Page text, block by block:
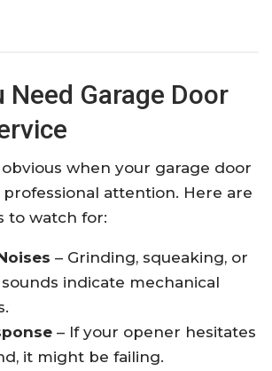
Need Garage Door
obvious when your garage door
attention. Here are
to watch for:
– Grinding, squeaking, or
indicate mechanical
– If your opener hesitates
it might be failing.